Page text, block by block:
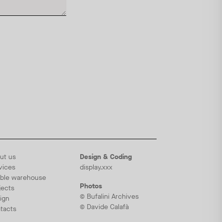
us
warehouse
Design & Coding
display.xxx
Photos
© Bufalini Archives
© Davide Calafà